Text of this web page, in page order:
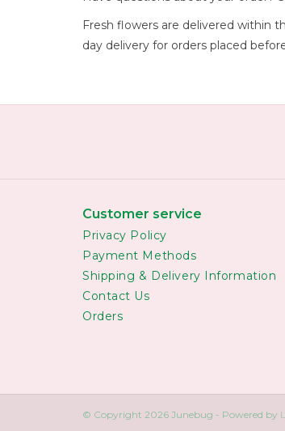
Fresh flowers are delivered within
day delivery for orders placed
Customer service
Privacy Policy
Payment Methods
Shipping & Delivery Information
Contact Us
Orders
© Copyright 2026 Junebug - Powered by